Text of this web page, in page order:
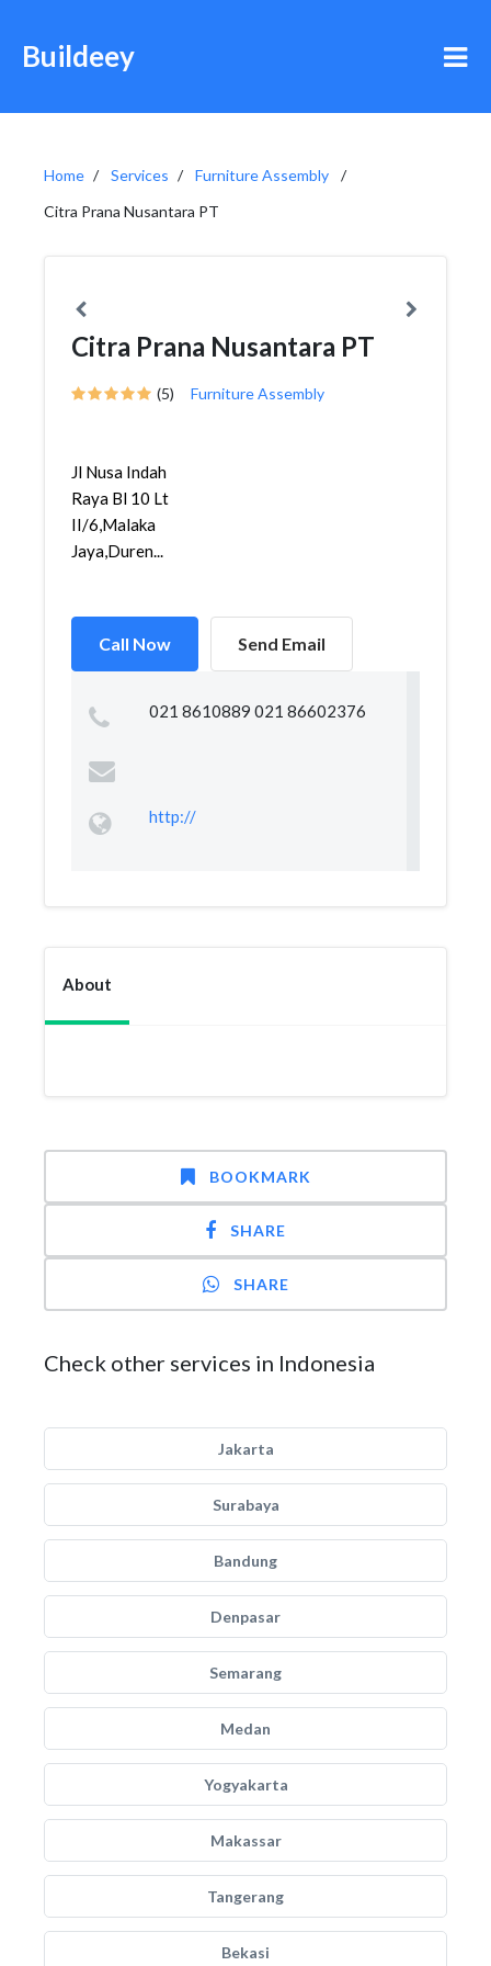
Buildeey
Home Services
Furniture Assembly
Citra Prana Nusantara PT
Citra Prana Nusantara PT
(5) Furniture Assembly
Jl Nusa Indah
Raya Bl 10 Lt
II/6,Malaka
Jaya,Duren...
Call Now Send Email
021 8610889 021 86602376
http://
About
BOOKMARK
SHARE
SHARE
Check other services in Indonesia
Jakarta
Surabaya
Bandung
Denpasar
Semarang
Medan
Yogyakarta
Makassar
Tangerang
Bekasi